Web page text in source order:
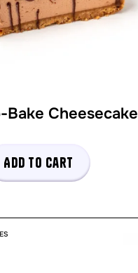
Bake Cheesecake
Add to cart